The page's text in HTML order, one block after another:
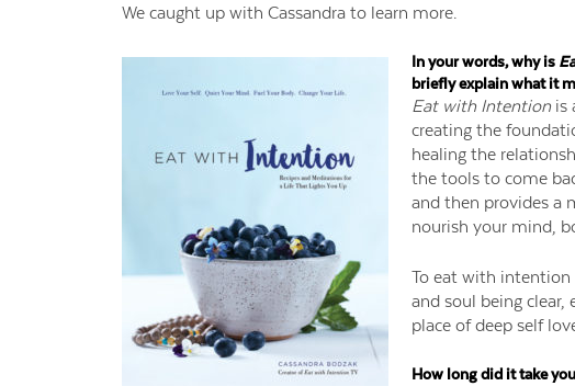
We caught up with Cassandra to learn more.
In your words, why is
briefly explain what it
Eat with Intentionis
creating the
healing the
the tools to come
and then provides a
nourish your mind,
To eat with
and soul being clear,
place of deep self
How long did it take